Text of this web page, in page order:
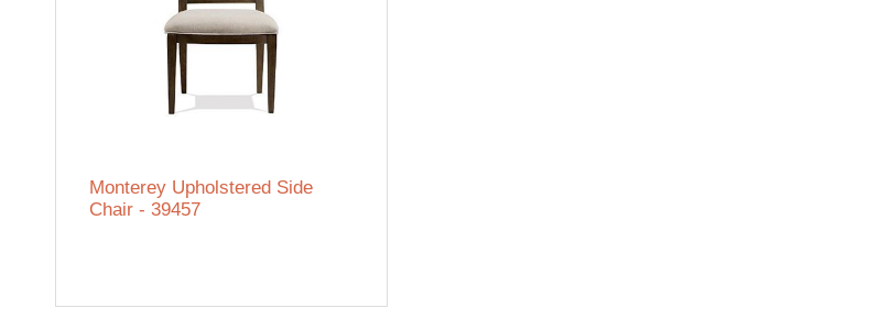
Monterey Upholstered Side
Chair - 39457